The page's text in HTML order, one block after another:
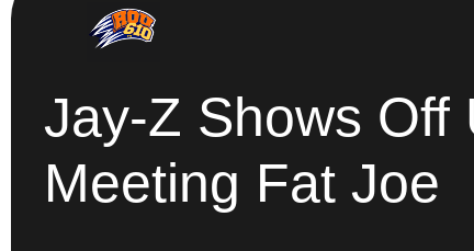
Jay-Z Shows Off
Meeting Fat Joe